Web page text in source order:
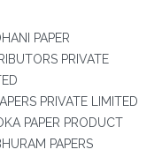
PAPER
PRIVATE
PRIVATE LIMITED
PAPER PRODUCT
PAPERS